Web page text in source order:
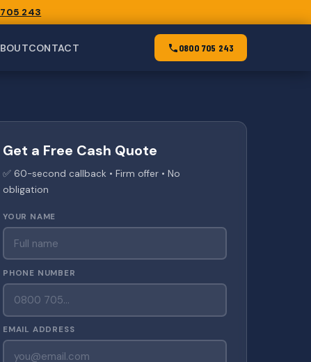
243
CONTACT 0800 705 243
Get a Free Cash Quote
✅ 60-second callback • Firm offer • No
obligation
YOUR NAME
PHONE NUMBER
EMAIL ADDRESS